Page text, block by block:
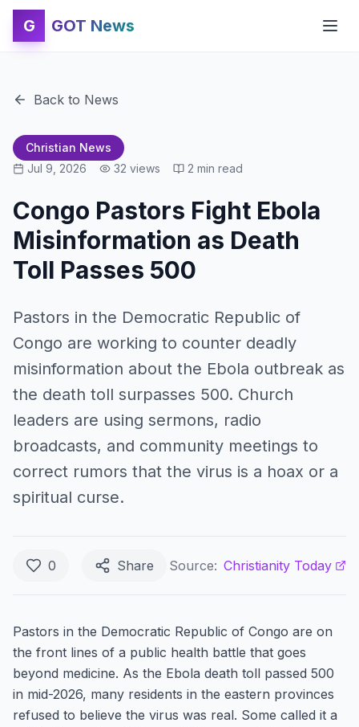
G GOT News
Back to News
Christian News
Jul 9, 2026
32 views 2 min read
Congo Pastors Fight Ebola
Misinformation as Death
Toll Passes 500
Pastors in the Democratic Republic of
Congo are working to counter deadly
misinformation about the Ebola outbreak as
the death toll surpasses 500. Church
leaders are using sermons, radio
broadcasts, and community meetings to
correct rumors that the virus is a hoax or a
spiritual curse.
0 Share Source: Christianity Today
Pastors in the Democratic Republic of Congo are on
the front lines of a public health battle that goes
beyond medicine. As the Ebola death toll passed 500
in mid-2026, many residents in the eastern provinces
refused to believe the virus was real. Some called it a